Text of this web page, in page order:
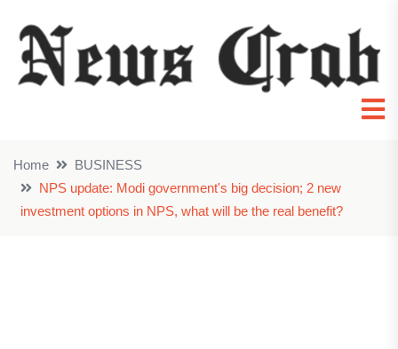
Home
BUSINESS
NPS update: Modi government's big decision; 2 new
investment options in NPS, what will be the real benefit?